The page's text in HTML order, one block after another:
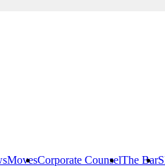
MovesCorporate CounselThe Bar